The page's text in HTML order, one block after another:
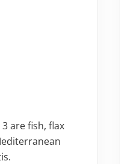
are fish, flax